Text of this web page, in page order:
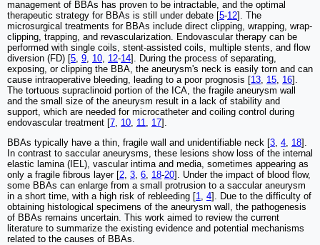
management of BBAs has proven to be intractable, and the optimal
therapeutic strategy for BBAs is still under debate [5-12]. The
microsurgical treatments for BBAs include direct clipping, wrapping, wrap-
clipping, trapping, and revascularization. Endovascular therapy can be
performed with single coils, stent-assisted coils, multiple stents, and flow
diversion (FD) [5 9 10 12-14]. During the process of separating,
exposing, or clipping the BBA, the aneurysm's neck is easily torn and can
cause intraoperative bleeding, leading to a poor prognosis [13 15 16].
The tortuous supraclinoid portion of the ICA, the fragile aneurysm wall
and the small size of the aneurysm result in a lack of stability and
support, which are needed for microcatheter and coiling control during
endovascular treatment [7 10 11 17].
BBAs typically have a thin, fragile wall and unidentifiable neck [3 4 18].
In contrast to saccular aneurysms, these lesions show loss of the internal
elastic lamina (IEL), vascular intima and media, sometimes appearing as
only a fragile fibrous layer [2 3 6 18-20]. Under the impact of blood flow,
some BBAs can enlarge from a small protrusion to a saccular aneurysm
in a short time, with a high risk of rebleeding [1 4]. Due to the difficulty of
obtaining histological specimens of the aneurysm wall, the pathogenesis
of BBAs remains uncertain. This work aimed to review the current
literature to summarize the existing evidence and potential mechanisms
related to the causes of BBAs.